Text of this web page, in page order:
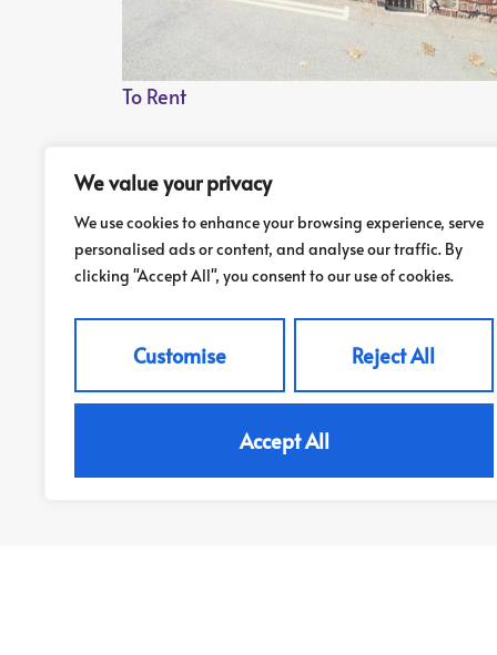
We value your privacy
We use cookies to enhance your browsing experience, serve
personalised ads or content, and analyse our traffic. By
clicking "Accept All", you consent to our use of cookies.
Customise Reject All
Accept All
To Rent
Springfield Street, LS26
£925 PCM
2 1